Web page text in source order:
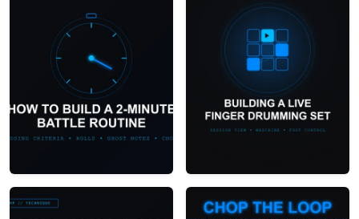
How to Build a 2-Minute
Finger Drumming
Building a Live Finger
Drumming Set